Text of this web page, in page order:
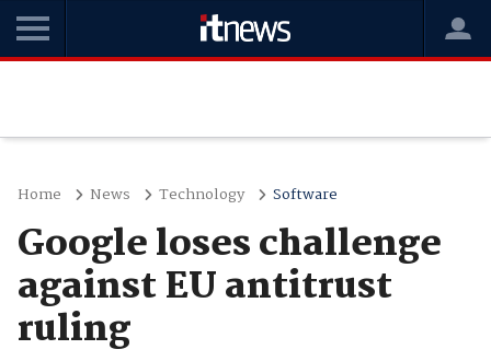
Home News Technology Software
Google loses challenge
against EU antitrust
ruling